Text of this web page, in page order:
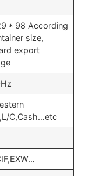
* 98 According
size,
export
C,Cash…etc